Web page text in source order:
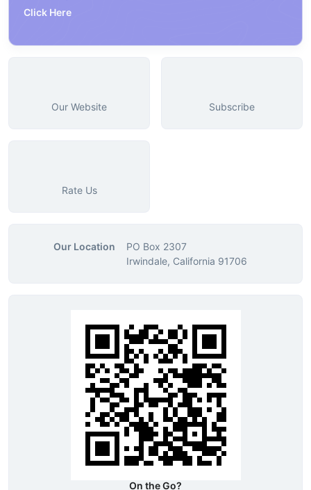
Click Here
Our Website Subscribe
Rate Us
Our Location
PO Box 2307
Irwindale, California 91706
On the Go?